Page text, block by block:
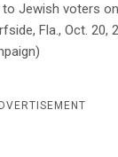
Jewish voters
Fla., Oct. 20,